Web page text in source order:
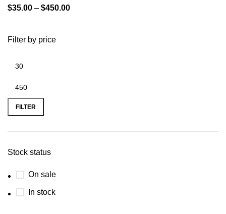
Filter by price
FILTER
Stock status
On sale
In stock
$35.00 – $450.00